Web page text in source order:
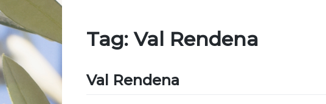
Tag: Val Rendena
Val Rendena